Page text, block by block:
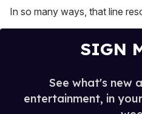
In so many ways, that line
SIGN
See what's new
entertainment, in